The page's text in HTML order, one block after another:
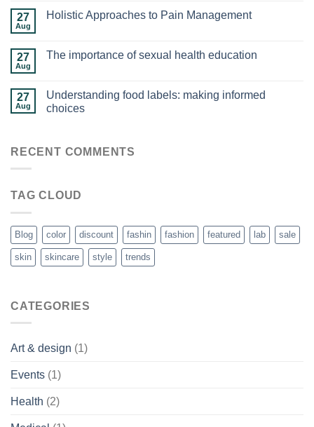
27
Aug
Holistic Approaches to Pain Management
27
Aug
The importance of sexual health education
27
Aug
Understanding food labels: making informed
choices
RECENT COMMENTS
TAG CLOUD
Blog color discount fashin fashion featured lab sale
skin skincare style trends
CATEGORIES
Art & design (1)
Events (1)
Health (2)